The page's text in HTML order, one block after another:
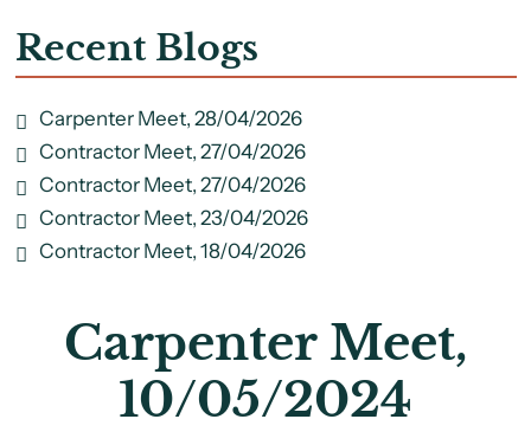
Recent Blogs
Carpenter Meet, 28/04/2026
Contractor Meet, 27/04/2026
Contractor Meet, 27/04/2026
Contractor Meet, 23/04/2026
Contractor Meet, 18/04/2026
Carpenter Meet,
10/05/2024